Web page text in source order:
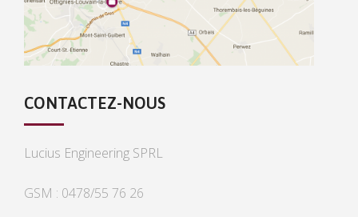
CONTACTEZ-NOUS
Lucius Engineering SPRL
GSM : 0478/55 76 26